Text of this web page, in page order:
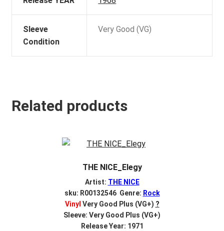
Sleeve
Condition
Very Good (VG)
Related products
THE NICE_Elegy
Artist: THE NICE
sku: R00132546 Genre: Rock
Vinyl Very Good Plus (VG+) ?
Sleeve: Very Good Plus (VG+)
Release Year: 1971